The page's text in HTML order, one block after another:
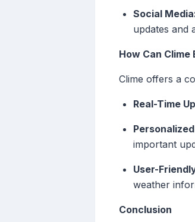
Social
updates and
How Can
Clime offers a
Real-Time
important
User-
weather
Conclusion